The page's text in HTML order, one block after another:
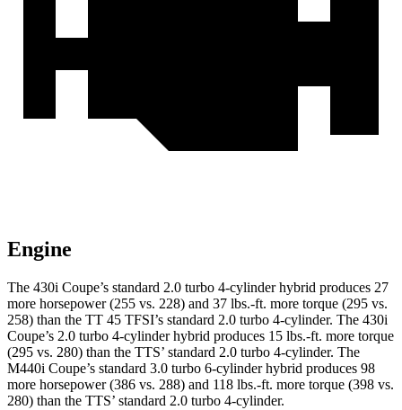
Engine
The 430i Coupe’s standard 2.0 turbo 4-cylinder hybrid produces 27
more horsepower (255 vs. 228) and 37 lbs.-ft. more torque (295 vs.
258) than the TT 45 TFSI’s standard 2.0 turbo 4-cylinder. The 430i
Coupe’s 2.0 turbo 4-cylinder hybrid produces 15 lbs.-ft. more torque
(295 vs. 280) than the TTS’ standard 2.0 turbo 4-cylinder. The
M440i Coupe’s standard 3.0 turbo 6-cylinder hybrid produces 98
more horsepower (386 vs. 288) and 118 lbs.-ft. more torque (398 vs.
280) than the TTS’ standard 2.0 turbo 4-cylinder.